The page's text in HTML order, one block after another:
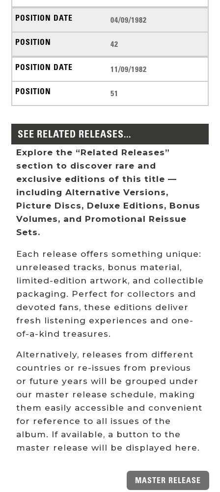
04/09/1982
42
11/09/1982
51
SEE RELATED RELEASES...
Explore the “Related Releases”
section to discover rare and
exclusive editions of this title —
including Alternative Versions,
Picture Discs, Deluxe Editions, Bonus
Volumes, and Promotional Reissue
Sets.
Each release offers something unique:
unreleased tracks, bonus material,
limited-edition artwork, and collectible
packaging. Perfect for collectors and
devoted fans, these editions deliver
fresh listening experiences and one-
of-a-kind treasures.
Alternatively, releases from different
countries or re-issues from previous
or future years will be grouped under
our master release schedule, making
them easily accessible and convenient
for reference to all issues of the
album. If available, a button to the
master release will be displayed here.
MASTER RELEASE